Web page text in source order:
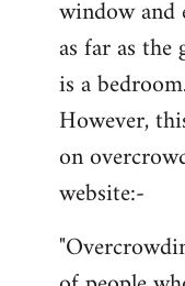
window and
as far as
is a
However,
on
website:-